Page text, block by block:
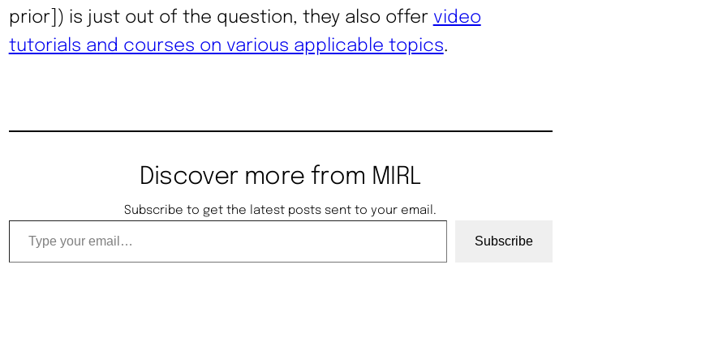
prior]) is just out of the question, they also offer video
tutorials and courses on various applicable topics.
Discover more from MIRL
Subscribe to get the latest posts sent to your email.
Type your email…
Subscribe